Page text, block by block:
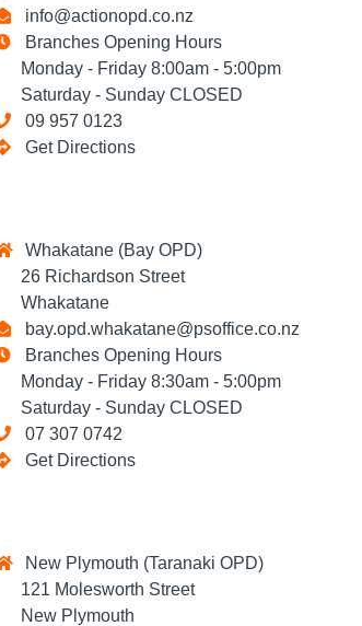
info@actionopd.co.nz
Branches Opening Hours
Monday - Friday 8:00am - 5:00pm
Saturday - Sunday CLOSED
09 957 0123
Get Directions
Whakatane (Bay OPD)
26 Richardson Street
Whakatane
bay.opd.whakatane@psoffice.co.nz
Branches Opening Hours
Monday - Friday 8:30am - 5:00pm
Saturday - Sunday CLOSED
07 307 0742
Get Directions
New Plymouth (Taranaki OPD)
121 Molesworth Street
New Plymouth